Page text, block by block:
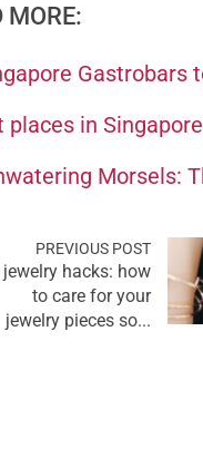
MORE:
Gastrobars
places in
Morsels:
PREVIOUS POST
jewelry hacks: how
to care for your
jewelry pieces so...